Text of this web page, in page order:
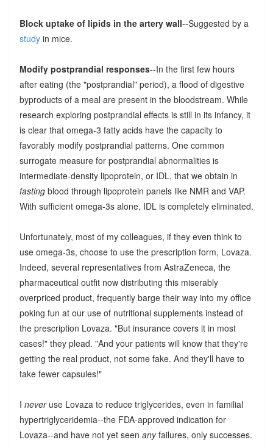
Block uptake of lipids in the artery wall--Suggested by a
studyin mice.
Modify postprandial responses--In the first few hours
after eating (the "postprandial" period), a flood of digestive
byproducts of a meal are present in the bloodstream. While
research exploring postprandial effects is still in its infancy, it
is clear that omega-3 fatty acids have the capacity to
favorably modify postprandial patterns. One common
surrogate measure for postprandial abnormalities is
intermediate-density lipoprotein, or IDL, that we obtain in
fastingblood through lipoprotein panels like NMR and VAP.
With sufficient omega-3s alone, IDL is completely eliminated.
Unfortunately, most of my colleagues, if they even think to
use omega-3s, choose to use the prescription form, Lovaza.
Indeed, several representatives from AstraZeneca, the
pharmaceutical outfit now distributing this miserably
overpriced product, frequently barge their way into my office
poking fun at our use of nutritional supplements instead of
the prescription Lovaza. "But insurance covers it in most
cases!" they plead. "And your patients will know that they're
getting the real product, not some fake. And they'll have to
take fewer capsules!"
I never use Lovaza to reduce triglycerides, even in familial
hypertriglyceridemia--the FDA-approved indication for
Lovaza--and have not yet seen anyfailures, only successes.